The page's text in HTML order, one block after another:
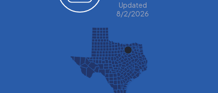
Updated
8/2/2026